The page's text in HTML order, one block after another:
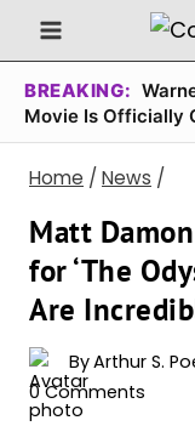
Skip
to
content
BREAKING:
Movie Is Officially
Home / News /
Matt
for ‘The
Are
ByArthur S.
0 Comments